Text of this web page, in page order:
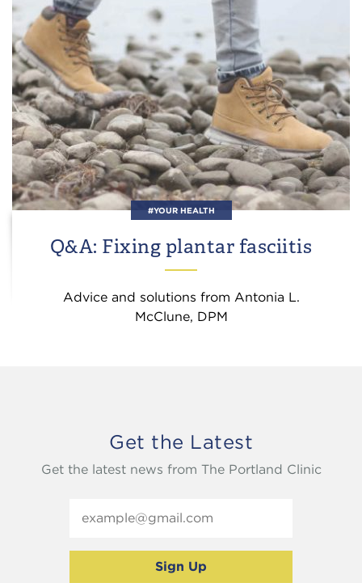
#YOUR HEALTH
Q&A: Fixing plantar fasciitis
Advice and solutions from Antonia L.
McClune, DPM
Get the Latest
Get the latest news from The Portland Clinic